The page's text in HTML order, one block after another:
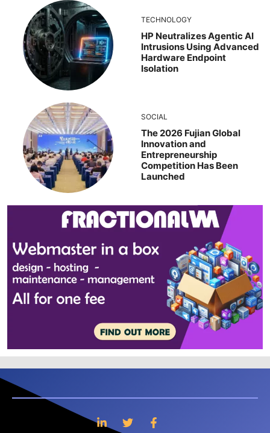
TECHNOLOGY
HP Neutralizes Agentic AI
Intrusions Using Advanced
Hardware Endpoint
Isolation
SOCIAL
The 2026 Fujian Global
Innovation and
Entrepreneurship
Competition Has Been
Launched